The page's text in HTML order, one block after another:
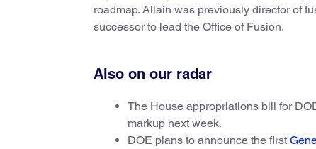
roadmap. Allain was previously director of
successor to lead the Office of Fusion.
Also on our radar
The House appropriations bill for
markup next week.
DOE plans to announce the first